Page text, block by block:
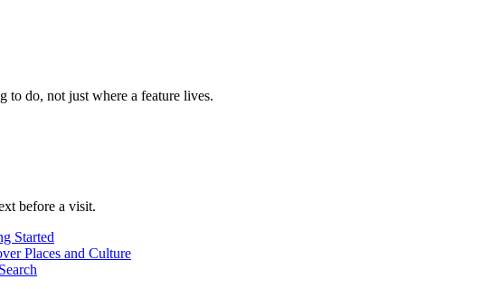
to do, not just where a feature lives.
before a visit.
Started
Places and Culture